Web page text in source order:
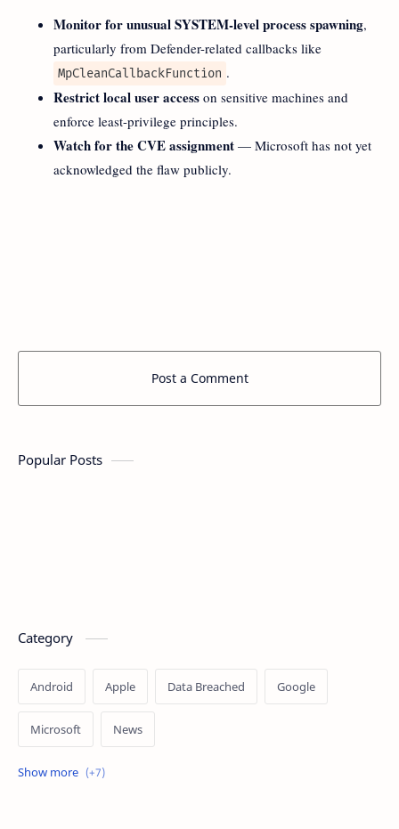
Monitor for unusual SYSTEM-level process spawning,
particularly from Defender-related callbacks like
MpCleanCallbackFunction .
Restrict local user access on sensitive machines and
enforce least-privilege principles.
Watch for the CVE assignment — Microsoft has not yet
acknowledged the flaw publicly.
Post a Comment
Popular Posts
Category
Android Apple Data Breached Google
Microsoft News
OpenAI Ransomware